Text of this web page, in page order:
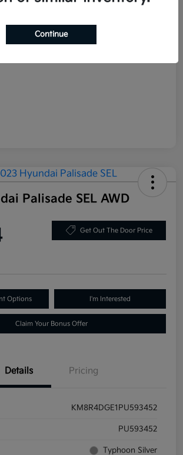
JF200718
Palisade SEL AWD
Get Out The Door Price
Options I'm Interested
Claim Your Bonus Offer
Details Pricing
KM8R4DGE1PU593452
PU593452
Typhoon Silver
Continue